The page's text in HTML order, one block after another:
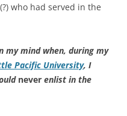
who had served in the
my mind when, during my
Pacific University, I
never enlist in the